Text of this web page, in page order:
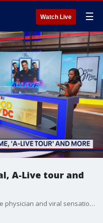
Watch Live ☰
A-Live tour and
Dr. Mike Varshavski, a family medicine physician and viral sensation, joins Good Day DC to talk about how he comes up with his videos on topics such as the 5-second rule that have garnered him more than 21 million followers.